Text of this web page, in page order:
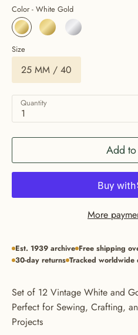
Color - White Gold
Size
25 MM / 40
Quantity
1
Add
More
Est. 1939 archive Free shipping
30-day returns Tracked worldwide
Set of 12 Vintage White and
Perfect for Sewing, Crafting,
Projects